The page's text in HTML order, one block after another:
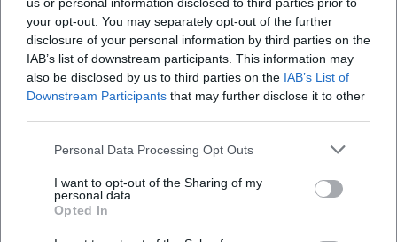
your opt-out. You may separately opt-out of the further
disclosure of your personal information by third parties on the
IAB’s list of downstream participants. This information may
also be disclosed by us to third parties on the IAB’s List of
Downstream Participants that may further disclose it to other
Personal Data Processing Opt Outs
I want to opt-out of the Sharing of my
personal data.
Opted In
received positive reception from the international jazz
press. Reviews highlight the "stylish, class-conscious"
arrangements and the presence of the horns, as well as
Porter's velvety ballad artistry, Donald Smith's funk
impulse in "Expansions," and Mansur Scott's narrative force.
Style, Sound, and Artistic Development
Zauner's trombone sound is grounded, articulate, and
adaptable – with influences from the warm, vocal sound of
the hard bop era, expanded with contemporary articulation: